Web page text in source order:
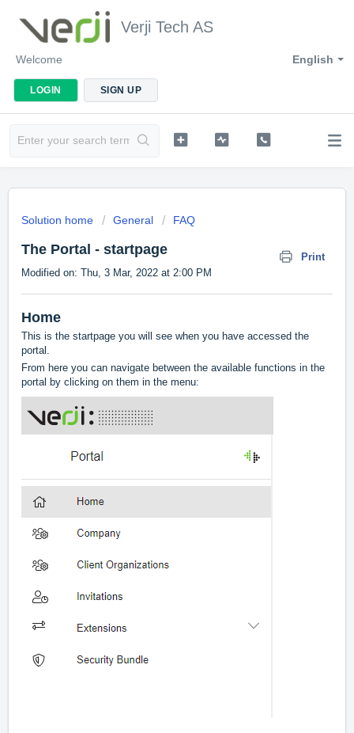
Verji Tech AS
English
Welcome
LOGIN SIGN UP
Solution home General FAQ
The Portal - startpage
Print
Modified on: Thu, 3 Mar, 2022 at 2:00 PM
Home
This is the startpage you will see when you have accessed the
portal.
From here you can navigate between the available functions in the
portal by clicking on them in the menu: